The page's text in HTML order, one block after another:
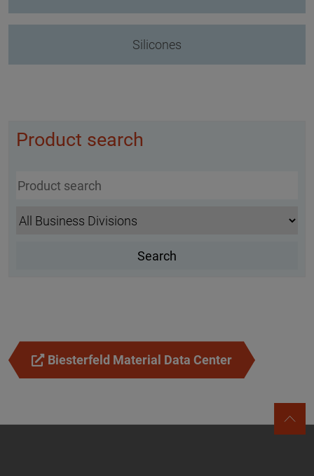
Silicones
Product search
Biesterfeld Material Data Center